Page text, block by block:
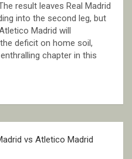
result leaves Real Madrid
into the second leg, but
Madrid will
deficit on home soil,
chapter in this
vs Atletico Madrid